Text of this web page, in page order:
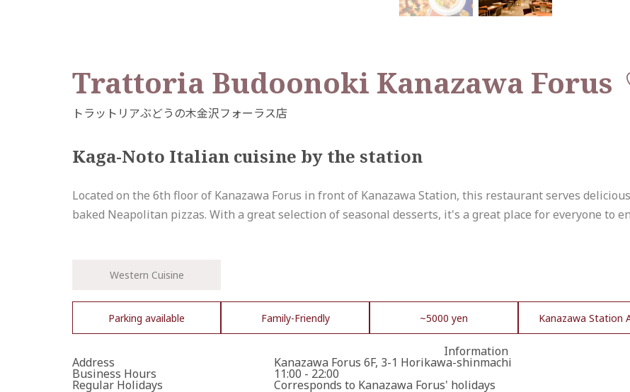
Trattoria Budoonoki Kanazawa Forus
Kaga-Noto Italian cuisine by the station
Located on the 6th floor of Kanazawa Forus in front of Kanazawa Station, this restaurant serves
baked Neapolitan pizzas. With a great selection of seasonal desserts, it's a great place for everyone to
Western Cuisine
Parking available Family-Friendly ~5000 yen Kanazawa Station
Information
Address Kanazawa Forus 6F, 3-1 Horikawa-shinmachi
Business Hours 11:00 - 22:00
Regular Holidays Corresponds to Kanazawa Forus' holidays